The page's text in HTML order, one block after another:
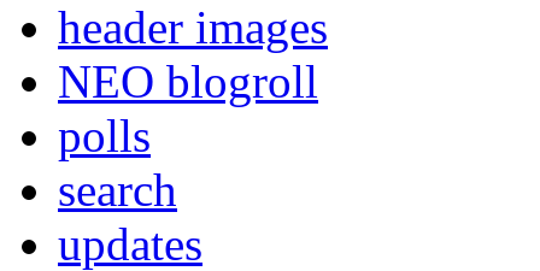
header images
NEO blogroll
polls
search
updates